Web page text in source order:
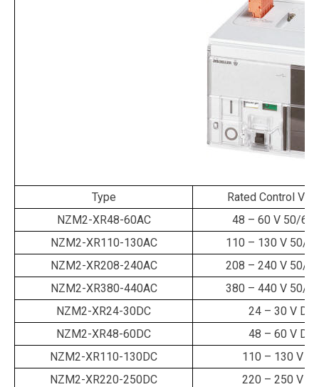
Type
Rated Control
NZM2-XR48-60AC
48 – 60 V 50/60
NZM2-XR110-130AC
110 – 130 V 50/
NZM2-XR208-240AC
208 – 240 V 50/
NZM2-XR380-440AC
380 – 440 V 50/
NZM2-XR24-30DC
24 – 30 V DC
NZM2-XR48-60DC
48 – 60 V DC
NZM2-XR110-130DC
110 – 130 V
NZM2-XR220-250DC
220 – 250 V